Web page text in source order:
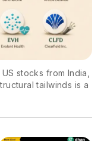
stocks from India,
tailwinds is a